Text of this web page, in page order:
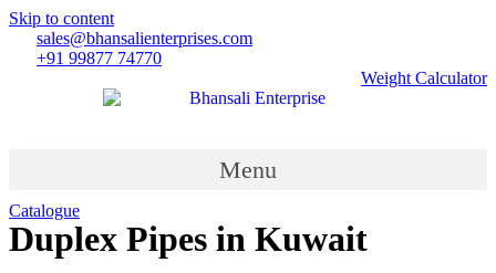
Skip to content
sales@bhansalienterprises.com
+91 99877 74770
Weight Calculator
Menu
Catalogue
Duplex Pipes in Kuwait